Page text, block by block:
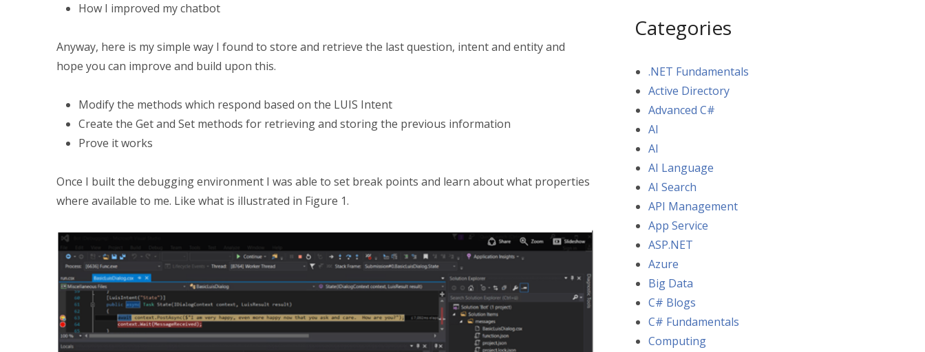
How I improved my chatbot
Anyway, here is my simple way I found to store and retrieve the last question, intent and entity and
hope you can improve and build upon this.
Modify the methods which respond based on the LUIS Intent
Create the Get and Set methods for retrieving and storing the previous information
Prove it works
Once I built the debugging environment I was able to set break points and learn about what properties
where available to me. Like what is illustrated in Figure 1.
Categories
.NET Fundamentals
Active Directory
Advanced C#
AI
AI
AI Language
AI Search
API Management
App Service
ASP.NET
Azure
Big Data
C# Blogs
C# Fundamentals
Computing